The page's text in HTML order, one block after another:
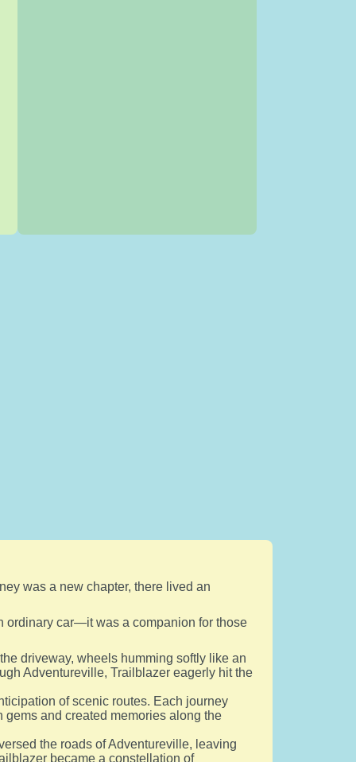
was a new chapter, there lived an
ordinary car—it was a companion for those
driveway, wheels humming softly like an
Adventureville, Trailblazer eagerly hit the
of scenic routes. Each journey
and created memories along the
the roads of Adventureville, leaving
became a constellation of